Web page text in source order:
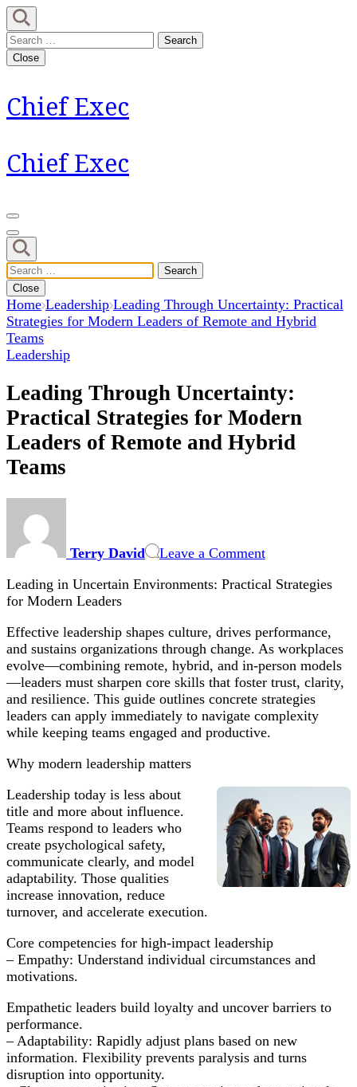
Skip
to
content
(Press
Search
for:
Close
Chief Exec
Chief Exec
Search
for:
Close
Home Leadership Leading Through Uncertainty: Practical
Strategies for Modern Leaders of Remote and Hybrid
Teams
Leadership
Leading Through Uncertainty:
Practical Strategies for Modern
Leaders of Remote and Hybrid
Teams
Terry David Leave a CommentUncertainty:
Strategies
Leaders
of
Remote
and
Hybrid
Teams
Leading in Uncertain Environments: Practical Strategies
for Modern Leaders
Effective leadership shapes culture, drives performance,
and sustains organizations through change. As workplaces
evolve—combining remote, hybrid, and in-person models
—leaders must sharpen core skills that foster trust, clarity,
and resilience. This guide outlines concrete strategies
leaders can apply immediately to navigate complexity
while keeping teams engaged and productive.
Why modern leadership matters
Leadership today is less about
title and more about influence.
Teams respond to leaders who
create psychological safety,
communicate clearly, and model
adaptability. Those qualities
increase innovation, reduce
turnover, and accelerate execution.
Core competencies for high-impact leadership
– Empathy: Understand individual circumstances and
motivations.
Empathetic leaders build loyalty and uncover barriers to
performance.
– Adaptability: Rapidly adjust plans based on new
information. Flexibility prevents paralysis and turns
disruption into opportunity.